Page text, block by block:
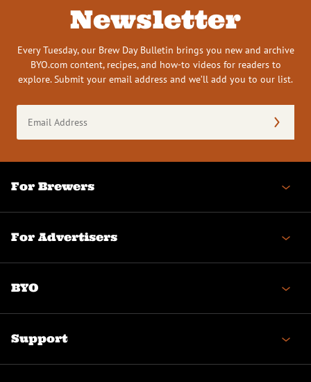
Newsletter
Every Tuesday, our Brew Day Bulletin brings you new and archive
BYO.com content, recipes, and how-to videos for readers to
explore. Submit your email address and we’ll add you to our list.
Address
(Required)
For Brewers
For Advertisers
BYO
Support